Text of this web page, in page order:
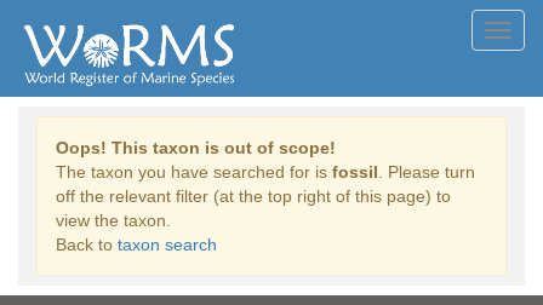
Oops! This taxon is out of scope!
The taxon you have searched for is fossil . Please turn
off the relevant filter (at the top right of this page) to
view the taxon.
Back to taxon search